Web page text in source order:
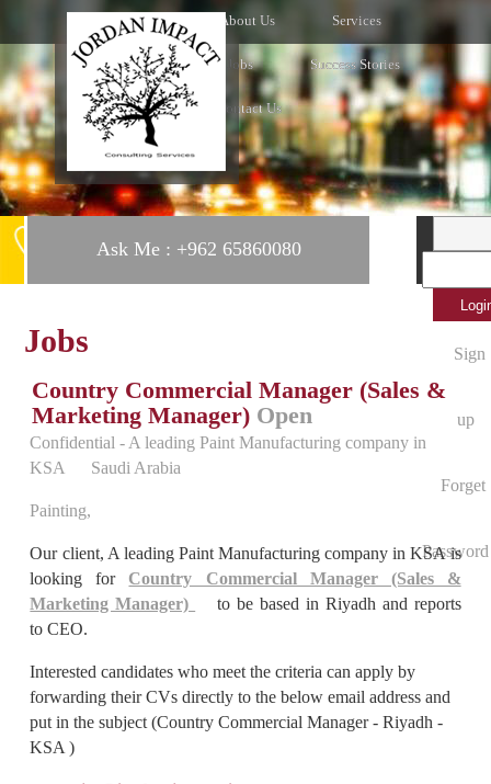
Home About Us Services
Clients Jobs Success Stories
News Contact Us
Ask Me : +962 65860080
Sign
up
Forget
Password
Jobs
Country Commercial Manager (Sales &
Marketing Manager) Open
Confidential - A leading Paint Manufacturing company in
KSA
Saudi Arabia
Painting,
Our client, A leading Paint Manufacturing company in KSA is
looking for Country Commercial Manager (Sales &
Marketing Manager)
to be based in Riyadh and reports
to CEO.
Interested candidates who meet the criteria can apply by
forwarding their CVs directly to the below email address and
put in the subject (Country Commercial Manager - Riyadh -
KSA )